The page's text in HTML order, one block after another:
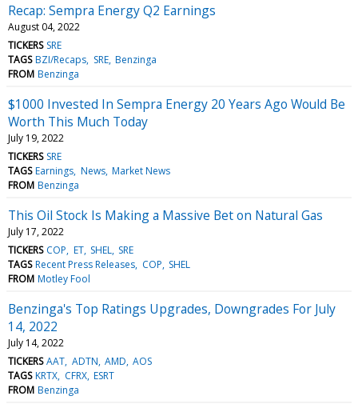
Recap: Sempra Energy Q2 Earnings
August 04, 2022
TICKERS SRE
TAGS BZI/Recaps SRE Benzinga
FROM Benzinga
$1000 Invested In Sempra Energy 20 Years Ago Would Be
Worth This Much Today
July 19, 2022
TICKERS SRE
TAGS Earnings News Market News
FROM Benzinga
This Oil Stock Is Making a Massive Bet on Natural Gas
July 17, 2022
TICKERS COP ET SHEL SRE
TAGS Recent Press Releases COP SHEL
FROM Motley Fool
Benzinga's Top Ratings Upgrades, Downgrades For July
14, 2022
July 14, 2022
TICKERS AAT ADTN AMD AOS
TAGS KRTX CFRX ESRT
FROM Benzinga